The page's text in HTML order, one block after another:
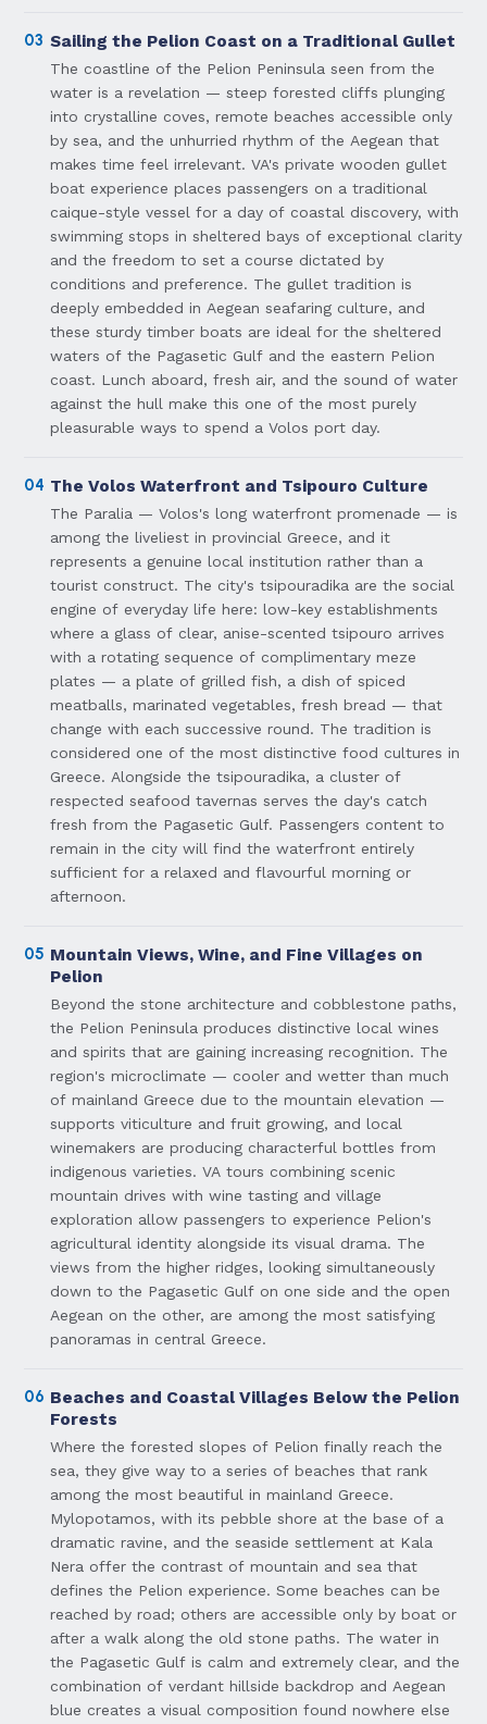
03 Sailing the Pelion Coast on a Traditional Gullet
The coastline of the Pelion Peninsula seen from the
water is a revelation — steep forested cliffs plunging
into crystalline coves, remote beaches accessible only
by sea, and the unhurried rhythm of the Aegean that
makes time feel irrelevant. VA's private wooden gullet
boat experience places passengers on a traditional
caique-style vessel for a day of coastal discovery, with
swimming stops in sheltered bays of exceptional clarity
and the freedom to set a course dictated by
conditions and preference. The gullet tradition is
deeply embedded in Aegean seafaring culture, and
these sturdy timber boats are ideal for the sheltered
waters of the Pagasetic Gulf and the eastern Pelion
coast. Lunch aboard, fresh air, and the sound of water
against the hull make this one of the most purely
pleasurable ways to spend a Volos port day.
04 The Volos Waterfront and Tsipouro Culture
The Paralia — Volos's long waterfront promenade — is
among the liveliest in provincial Greece, and it
represents a genuine local institution rather than a
tourist construct. The city's tsipouradika are the social
engine of everyday life here: low-key establishments
where a glass of clear, anise-scented tsipouro arrives
with a rotating sequence of complimentary meze
plates — a plate of grilled fish, a dish of spiced
meatballs, marinated vegetables, fresh bread — that
change with each successive round. The tradition is
considered one of the most distinctive food cultures in
Greece. Alongside the tsipouradika, a cluster of
respected seafood tavernas serves the day's catch
fresh from the Pagasetic Gulf. Passengers content to
remain in the city will find the waterfront entirely
sufficient for a relaxed and flavourful morning or
afternoon.
05 Mountain Views, Wine, and Fine Villages on
Pelion
Beyond the stone architecture and cobblestone paths,
the Pelion Peninsula produces distinctive local wines
and spirits that are gaining increasing recognition. The
region's microclimate — cooler and wetter than much
of mainland Greece due to the mountain elevation —
supports viticulture and fruit growing, and local
winemakers are producing characterful bottles from
indigenous varieties. VA tours combining scenic
mountain drives with wine tasting and village
exploration allow passengers to experience Pelion's
agricultural identity alongside its visual drama. The
views from the higher ridges, looking simultaneously
down to the Pagasetic Gulf on one side and the open
Aegean on the other, are among the most satisfying
panoramas in central Greece.
06 Beaches and Coastal Villages Below the Pelion
Forests
Where the forested slopes of Pelion finally reach the
sea, they give way to a series of beaches that rank
among the most beautiful in mainland Greece.
Mylopotamos, with its pebble shore at the base of a
dramatic ravine, and the seaside settlement at Kala
Nera offer the contrast of mountain and sea that
defines the Pelion experience. Some beaches can be
reached by road; others are accessible only by boat or
after a walk along the old stone paths. The water in
the Pagasetic Gulf is calm and extremely clear, and the
combination of verdant hillside backdrop and Aegean
blue creates a visual composition found nowhere else